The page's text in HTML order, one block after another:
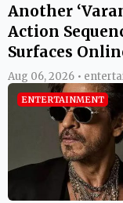
Another
Action
Surfaces
Aug 06, 2026 •
ENTERTAINMENT